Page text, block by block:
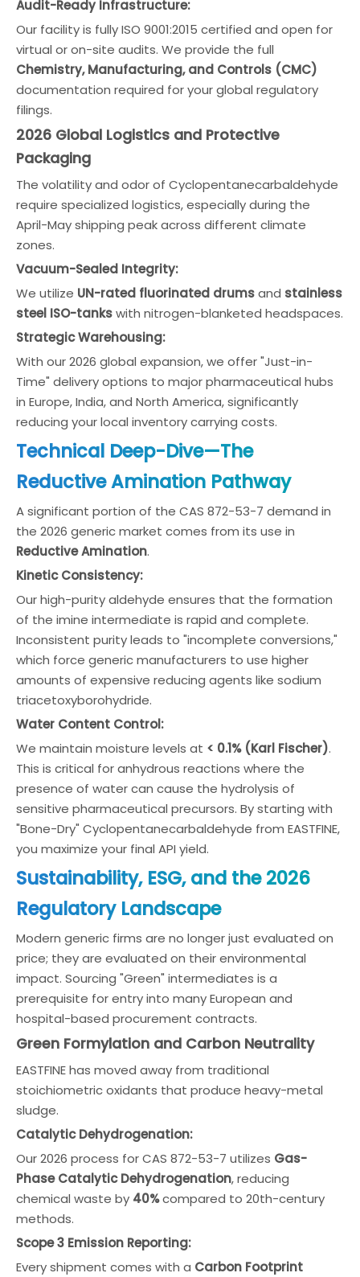
Audit-Ready Infrastructure:
Our facility is fully ISO 9001:2015 certified and open for
virtual or on-site audits. We provide the full
Chemistry, Manufacturing, and Controls (CMC)
documentation required for your global regulatory
filings.
2026 Global Logistics and Protective
Packaging
The volatility and odor of Cyclopentanecarbaldehyde
require specialized logistics, especially during the
April-May shipping peak across different climate
zones.
Vacuum-Sealed Integrity:
We utilize UN-rated fluorinated drumsand stainless
steel ISO-tankswith nitrogen-blanketed headspaces.
Strategic Warehousing:
With our 2026 global expansion, we offer "Just-in-
Time" delivery options to major pharmaceutical hubs
in Europe, India, and North America, significantly
reducing your local inventory carrying costs.
Technical Deep-Dive—The
Reductive Amination Pathway
A significant portion of the CAS 872-53-7 demand in
the 2026 generic market comes from its use in
Reductive Amination.
Kinetic Consistency:
Our high-purity aldehyde ensures that the formation
of the imine intermediate is rapid and complete.
Inconsistent purity leads to "incomplete conversions,"
which force generic manufacturers to use higher
amounts of expensive reducing agents like sodium
triacetoxyborohydride.
Water Content Control:
We maintain moisture levels at < 0.1% (Karl Fischer).
This is critical for anhydrous reactions where the
presence of water can cause the hydrolysis of
sensitive pharmaceutical precursors. By starting with
"Bone-Dry" Cyclopentanecarbaldehyde from EASTFINE,
you maximize your final API yield.
Sustainability, ESG, and the 2026
Regulatory Landscape
Modern generic firms are no longer just evaluated on
price; they are evaluated on their environmental
impact. Sourcing "Green" intermediates is a
prerequisite for entry into many European and
hospital-based procurement contracts.
Green Formylation and Carbon Neutrality
EASTFINE has moved away from traditional
stoichiometric oxidants that produce heavy-metal
sludge.
Catalytic Dehydrogenation:
Our 2026 process for CAS 872-53-7 utilizes Gas-
Phase Catalytic Dehydrogenation, reducing
chemical waste by 40%compared to 20th-century
methods.
Scope 3 Emission Reporting:
Every shipment comes with a Carbon Footprint